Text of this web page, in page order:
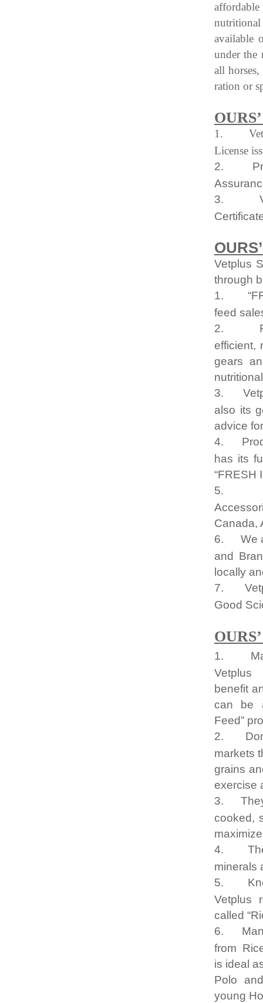
affordable
available
under the
all
ration or
1.
License
2.
3.
Vetplus
through
1.
feed
2.
efficient,
gears
3.
also its
advice
4.
has its
“FRESH
5.
Canada,
6.
We
and
locally
7.
Good
1.
benefit
can be
Feed”
2.
markets
grains
exercise
3.
cooked,
4.
minerals
5.
Vetplus
called
6.
from
is ideal
Polo
young